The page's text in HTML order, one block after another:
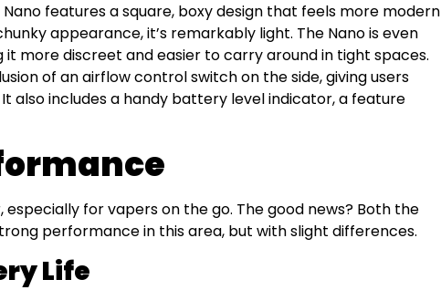
features a square, boxy design that feels more modern
appearance, it’s remarkably light. The Nano is even
more discreet and easier to carry around in tight spaces.
of an airflow control switch on the side, giving users
also includes a handy battery level indicator, a feature
for vapers on the go. The good news? Both the
performance in this area, but with slight differences.
Life